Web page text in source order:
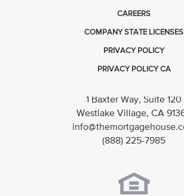
CAREERS
COMPANY STATE LICENSES
PRIVACY POLICY
PRIVACY POLICY CA
1 Baxter Way, Suite 120
Westlake Village, CA
(888) 225-7985